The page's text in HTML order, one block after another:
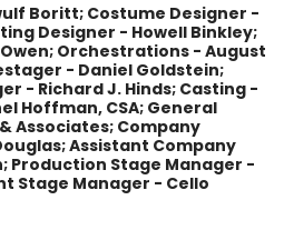
Boritt; Costume Designer -
Designer - Howell Binkley;
Orchestrations - August
- Daniel Goldstein;
- Richard J. Hinds; Casting -
Hoffman, CSA; General
Associates; Company
Assistant Company
Production Stage Manager -
Stage Manager - Cello